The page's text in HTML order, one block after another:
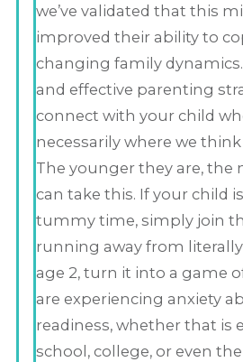
we’ve validated that this
improved their ability to
changing family
and effective parenting
connect with your child
necessarily where we
The younger they are, the
can take this. If your child
tummy time, simply join
running away from
age 2, turn it into a game
are experiencing anxiety
readiness, whether that is
school, college, or even